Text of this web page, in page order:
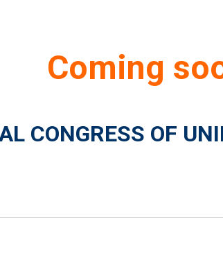
Coming
CONGRESS OF